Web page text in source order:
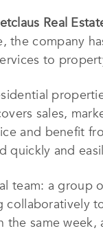
Real
the company
to
sales,
and benefit
quickly and
team: a group
same